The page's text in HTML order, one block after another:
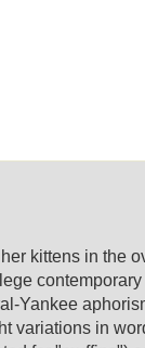
kittens in the
Yankee
variations in